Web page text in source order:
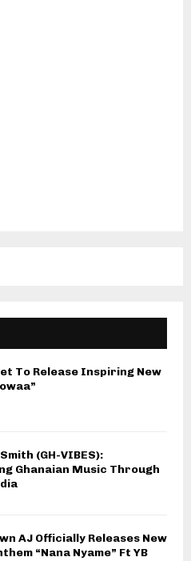
To Release Inspiring New
(GH-VIBES):
Ghanaian Music Through
AJ Officially Releases New
“Nana Nyame” Ft YB